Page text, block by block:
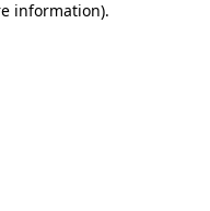
information).